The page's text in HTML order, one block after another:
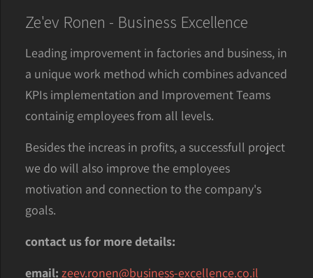
Ze'ev Ronen - Business Excellence
Leading improvement in factories and business, in
a unique work method which combines advanced
KPIs implementation and Improvement Teams
containig employees from all levels.
Besides the increas in profits, a successfull project
we do will also improve the employees
motivation and connection to the company's
goals.
contact us for more details:
email: zeev.ronen@business-excellence.co.il